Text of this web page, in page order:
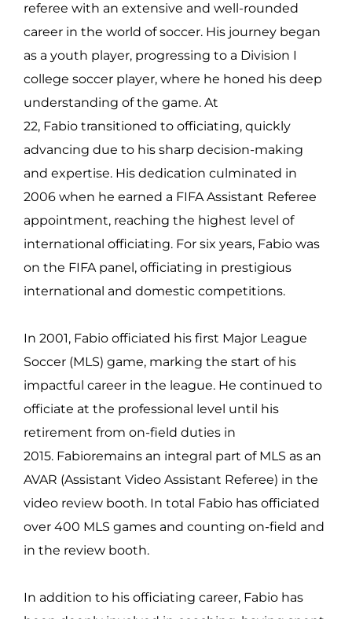
referee with an extensive and well-rounded
career in the world of soccer. His journey began
as a youth player, progressing to a Division I
college soccer player, where he honed his deep
understanding of the game. At
22, Fabio transitioned to officiating, quickly
advancing due to his sharp decision-making
and expertise. His dedication culminated in
2006 when he earned a FIFA Assistant Referee
appointment, reaching the highest level of
international officiating. For six years, Fabio was
on the FIFA panel, officiating in prestigious
international and domestic competitions.
In 2001, Fabio officiated his first Major League
Soccer (MLS) game, marking the start of his
impactful career in the league. He continued to
officiate at the professional level until his
retirement from on-field duties in
2015. Fabioremains an integral part of MLS as an
AVAR (Assistant Video Assistant Referee) in the
video review booth. In total Fabio has officiated
over 400 MLS games and counting on-field and
in the review booth.
In addition to his officiating career, Fabio has